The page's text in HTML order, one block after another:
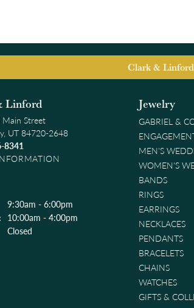
Clark & Linford
Linford
Street
UT 84720-2648
8341
Monday - Friday:
9:30am - 6:00pm
10:00am - 4:00pm
Closed
Jewelry
GABRIEL &
MEN'S
WOMEN'S
BANDS
RINGS
EARRINGS
NECKLACES
PENDANTS
BRACELETS
CHAINS
WATCHES
GIFTS &